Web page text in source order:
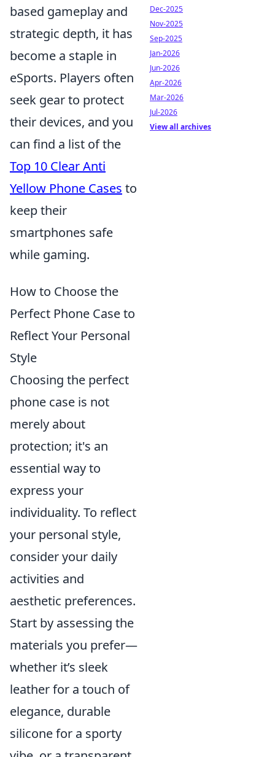
based gameplay and
strategic depth, it has
become a staple in
eSports. Players often
seek gear to protect
their devices, and you
can find a list of the
Top 10 Clear Anti
Yellow Phone Cases to
keep their
smartphones safe
while gaming.
How to Choose the
Perfect Phone Case to
Reflect Your Personal
Style
Choosing the perfect
phone case is not
merely about
protection; it's an
essential way to
express your
individuality. To reflect
your personal style,
consider your daily
activities and
aesthetic preferences.
Start by assessing the
materials you prefer—
whether it’s sleek
leather for a touch of
elegance, durable
silicone for a sporty
Dec-2025
Nov-2025
Sep-2025
Jan-2026
Jun-2026
Apr-2026
Mar-2026
Jul-2026
View all archives